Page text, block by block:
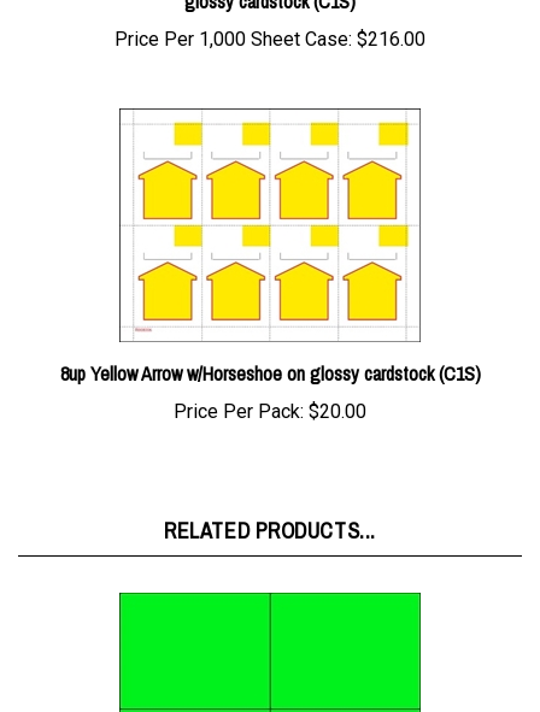
Price Per 1,000 Sheet Case:$216.00
8up Yellow Arrow w/Horseshoe on glossy cardstock (C1S)
Price Per Pack:$20.00